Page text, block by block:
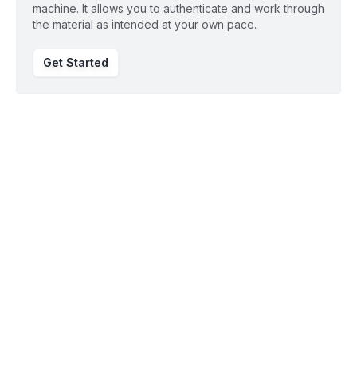
machine. It allows you to authenticate and work through
the material as intended at your own pace.
Get Started